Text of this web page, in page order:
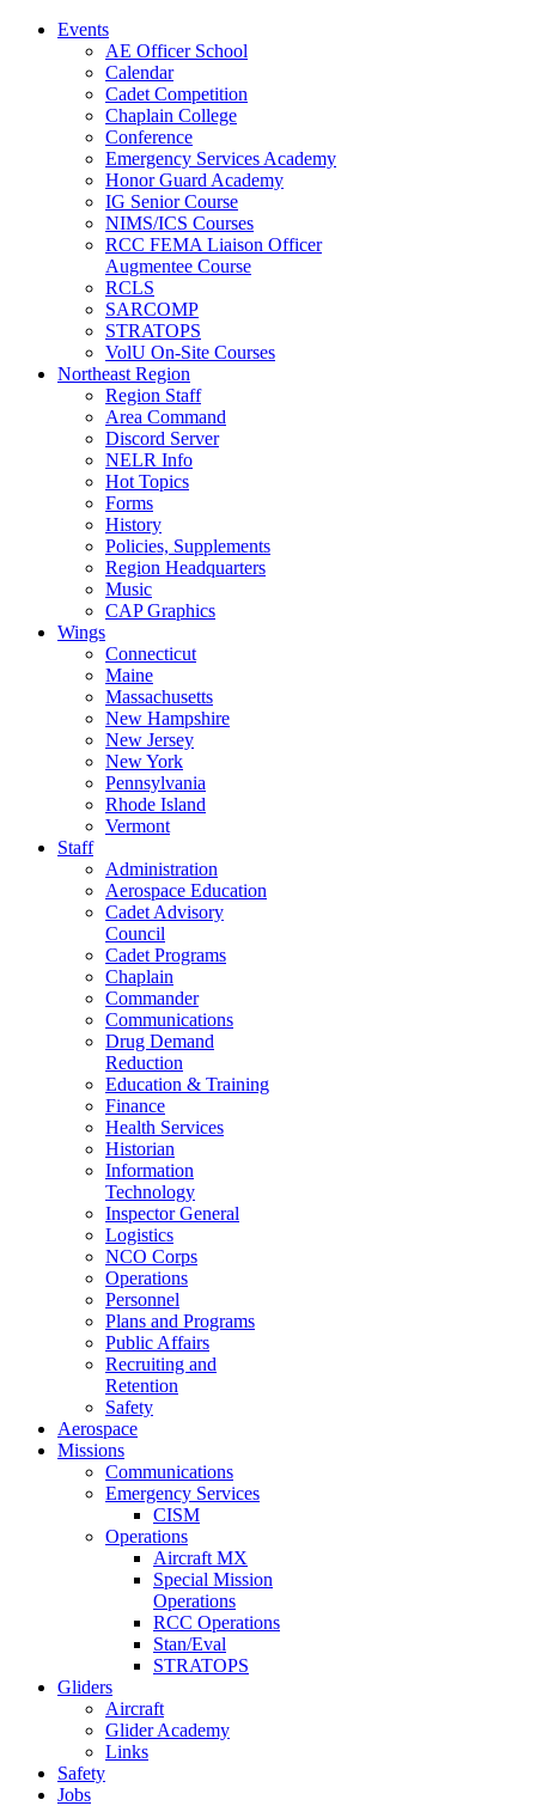
Events
AE Officer School
Calendar
Cadet Competition
Chaplain College
Conference
Emergency Services Academy
Honor Guard Academy
IG Senior Course
NIMS/ICS Courses
RCC FEMA Liaison Officer
Augmentee Course
RCLS
SARCOMP
STRATOPS
VolU On-Site Courses
Northeast Region
Region Staff
Area Command
Discord Server
NELR Info
Hot Topics
Forms
History
Policies, Supplements
Region Headquarters
Music
CAP Graphics
Wings
Connecticut
Maine
Massachusetts
New Hampshire
New Jersey
New York
Pennsylvania
Rhode Island
Vermont
Staff
Administration
Aerospace Education
Cadet Advisory
Council
Cadet Programs
Chaplain
Commander
Communications
Drug Demand
Reduction
Education & Training
Finance
Health Services
Historian
Information
Technology
Inspector General
Logistics
NCO Corps
Operations
Personnel
Plans and Programs
Public Affairs
Recruiting and
Retention
Safety
Aerospace
Missions
Communications
Emergency Services
CISM
Operations
Aircraft MX
Special Mission
Operations
RCC Operations
Stan/Eval
STRATOPS
Gliders
Aircraft
Glider Academy
Links
Safety
Jobs